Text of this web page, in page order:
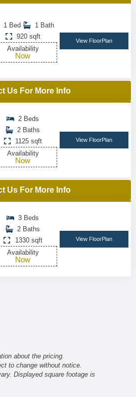
1 Bed
1 Bath
920 sqft
Availability
Now
View FloorPlan
Us For More Info
2 Beds
2 Baths
1125 sqft
Availability
Now
View FloorPlan
Us For More Info
3 Beds
2 Baths
1330 sqft
Availability
Now
View FloorPlan
about the pricing.
to change without notice.
Displayed square footage is